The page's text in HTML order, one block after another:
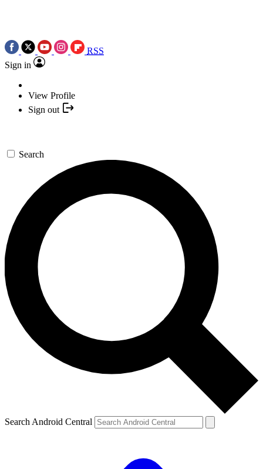
RSS
Sign in
View Profile
Sign out
Search
Search Android Central